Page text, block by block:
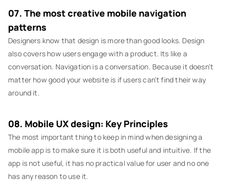
07. The most creative mobile navigation
patterns
Designers know that design is more than good looks. Design
also covers how users engage with a product. Its like a
conversation. Navigation is a conversation. Because it doesn’t
matter how good your website is if users can’t find their way
around it.
08. Mobile UX design: Key Principles
The most important thing to keep in mind when designing a
mobile app is to make sure it is both useful and intuitive. If the
app is not useful, it has no practical value for user and no one
has any reason to use it.